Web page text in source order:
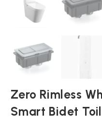
Zero Rimless
Smart Bidet